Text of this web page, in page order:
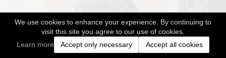
We use cookies to enhance your experience. By continuing to
visit this site you agree to our use of cookies.
Learn more
Accept only necessary Accept all cookies